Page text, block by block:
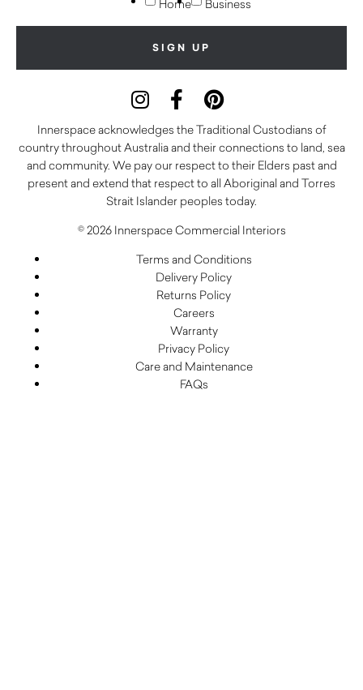
Home Business
Innerspace acknowledges the Traditional Custodians of
country throughout Australia and their connections to land, sea
and community. We pay our respect to their Elders past and
present and extend that respect to all Aboriginal and Torres
Strait Islander peoples today.
© 2026 Innerspace Commercial Interiors
Terms and Conditions
Delivery Policy
Returns Policy
Careers
Warranty
Privacy Policy
Care and Maintenance
FAQs